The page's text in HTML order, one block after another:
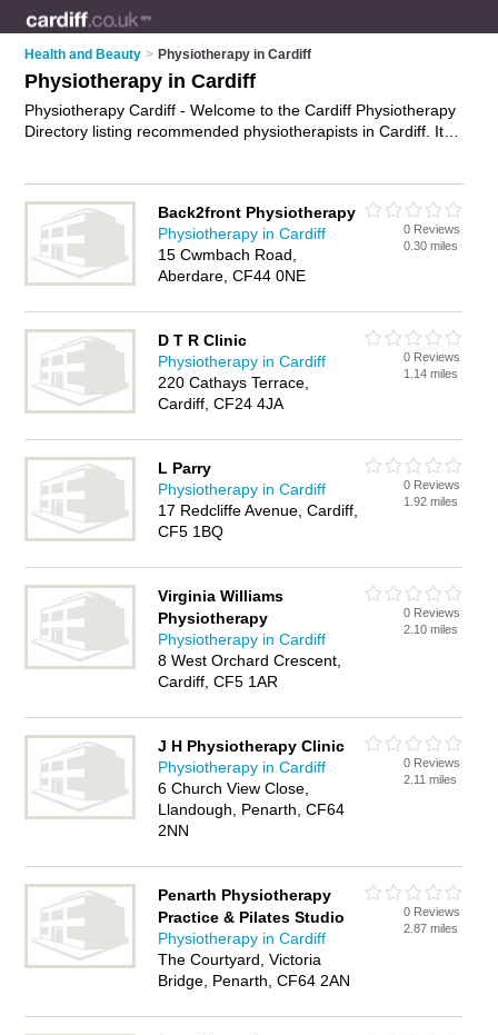
Health and Beauty > Physiotherapy in Cardiff
Physiotherapy in Cardiff
Physiotherapy Cardiff - Welcome to the Cardiff Physiotherapy
Directory listing recommended physiotherapists in Cardiff. It
Back2front Physiotherapy
Physiotherapy in Cardiff
15 Cwmbach Road,
Aberdare, CF44 0NE
0 Reviews
0.30 miles
D T R Clinic
Physiotherapy in Cardiff
220 Cathays Terrace,
Cardiff, CF24 4JA
0 Reviews
1.14 miles
L Parry
Physiotherapy in Cardiff
17 Redcliffe Avenue, Cardiff,
CF5 1BQ
0 Reviews
1.92 miles
Virginia Williams
Physiotherapy
Physiotherapy in Cardiff
8 West Orchard Crescent,
Cardiff, CF5 1AR
0 Reviews
2.10 miles
J H Physiotherapy Clinic
Physiotherapy in Cardiff
6 Church View Close,
Llandough, Penarth, CF64
2NN
0 Reviews
2.11 miles
Penarth Physiotherapy
Practice & Pilates Studio
Physiotherapy in Cardiff
The Courtyard, Victoria
Bridge, Penarth, CF64 2AN
0 Reviews
2.87 miles